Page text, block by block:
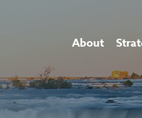
About